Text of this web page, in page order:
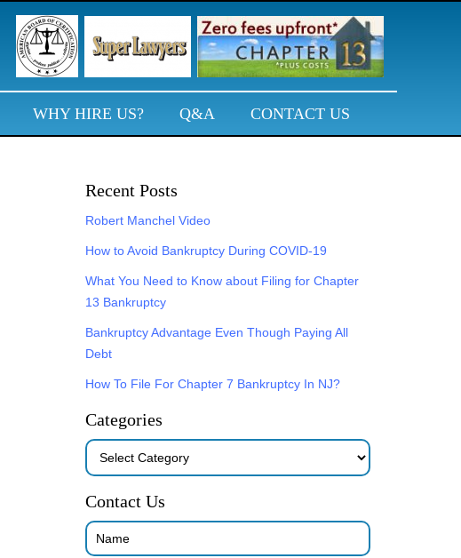
WHY HIRE US? Q&A CONTACT US
Primary
Recent Posts
Robert Manchel Video
How to Avoid Bankruptcy During COVID-19
What You Need to Know about Filing for Chapter
13 Bankruptcy
Bankruptcy Advantage Even Though Paying All
Debt
How To File For Chapter 7 Bankruptcy In NJ?
Categories
Categories
Contact Us